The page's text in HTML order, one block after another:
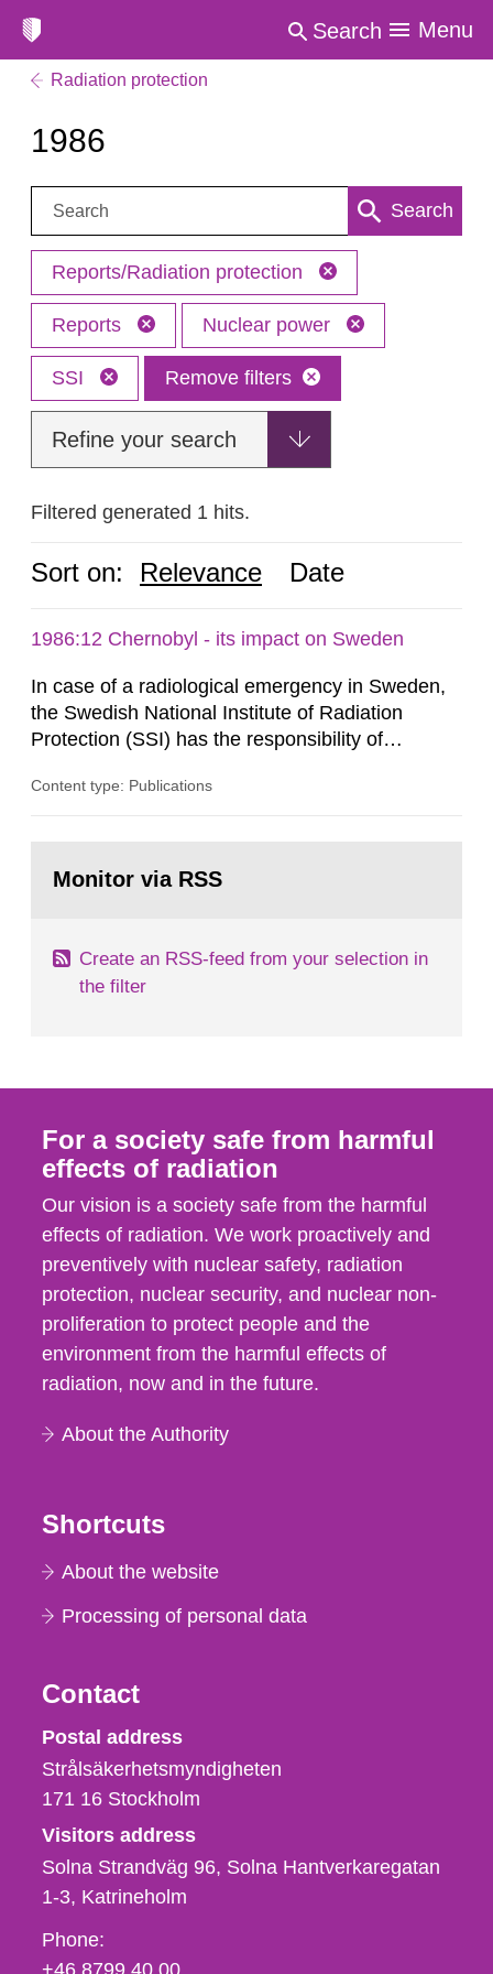
Search Menu
Radiation protection
1986
Search: Search
Reports/Radiation protection
Reports Nuclear power
SSI Remove filters
Refine your search
Filtered generated 1 hits.
Sort on: Relevance Date
1986:12 Chernobyl - its impact on Sweden
In case of a radiological emergency in Sweden,
the Swedish National Institute of Radiation
Protection (SSI) has the responsibility of
both from SSI and from other authorities.
task force convened at 1030 am. A large number
Content type: Publications
page:Monitor via RSS
Create an RSS-feed from your selection in
the filter
For a society safe from harmful
effects of radiation
Our vision is a society safe from the harmful
effects of radiation. We work proactively and
preventively with nuclear safety, radiation
protection, nuclear security, and nuclear non-
proliferation to protect people and the
environment from the harmful effects of
radiation, now and in the future.
About the Authority
Shortcuts
About the website
Processing of personal data
Contact
Strålsäkerhetsmyndigheten
Postal address
Strålsäkerhetsmyndigheten
171 16 Stockholm
Visitors address
Solna Strandväg 96, Solna Hantverkaregatan
1-3 Katrineholm
Phone,
fax
Phone:
+46 8799 40 00